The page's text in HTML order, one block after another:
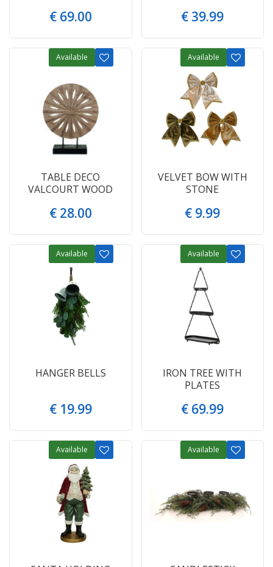
€ 69.00 € 39.99
TABLE DECO
VALCOURT WOOD
€ 28.00
Available
VELVET BOW WITH
STONE
€ 9.99
Available
HANGER BELLS
€ 19.99
Available
IRON TREE WITH
PLATES
€ 69.99
Available
Available Available